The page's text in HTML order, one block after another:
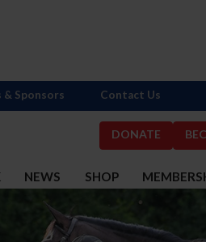
DONATE
NEWS SHOP
& Sponsors Contact Us